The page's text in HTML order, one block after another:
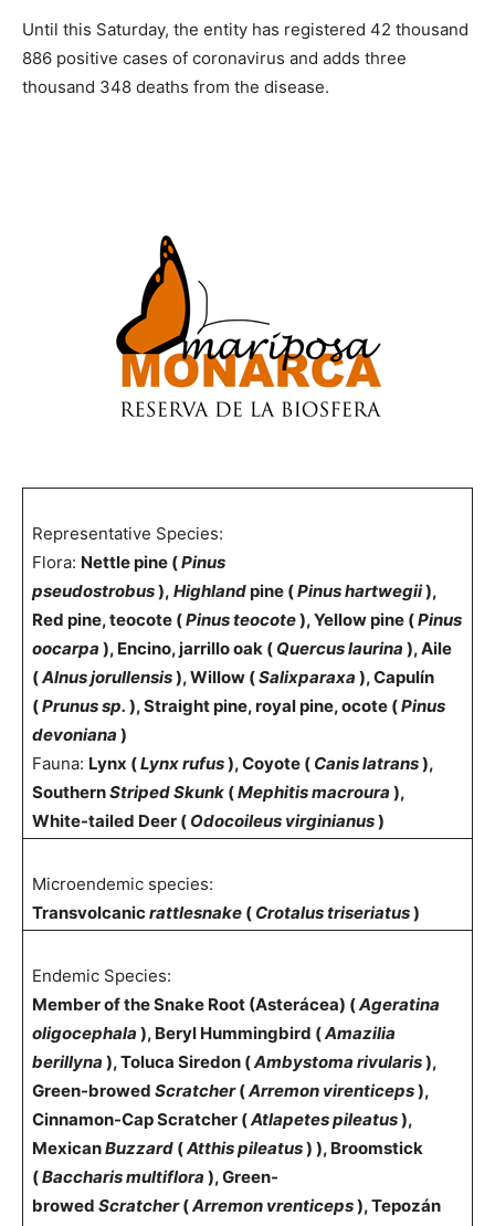
Until this Saturday, the entity has registered 42 thousand
886 positive cases of coronavirus and adds three
thousand 348 deaths from the disease.
Representative Species:
Flora: Nettle pine (Pinus
pseudostrobus), Highlandpine (Pinus hartwegii),
Red pine, teocote (Pinus teocote), Yellow pine (Pinus
oocarpa ), Encino, jarrillo oak ( Quercus laurina ), Aile
(Alnus jorullensis), Willow (Salixparaxa ), Capulín
(Prunus sp. ), Straight pine, royal pine, ocote (Pinus
devoniana )
Fauna: Lynx (Lynx rufus), Coyote ( Canis latrans),
SouthernStriped Skunk (Mephitis macroura ),
White-tailed Deer ( Odocoileus virginianus)
Microendemic species:
Transvolcanicrattlesnake ( Crotalus triseriatus)
Endemic Species:
Member of the Snake Root (Asterácea) (Ageratina
oligocephala ), Beryl Hummingbird (Amazilia
berillyna ), Toluca Siredon (Ambystoma rivularis),
Green-browed Scratcher(Arremon virenticeps),
Cinnamon-Cap Scratcher (Atlapetes pileatus),
MexicanBuzzard (Atthispileatus) ), Broomstick
(Baccharis multiflora ), Green-
browed Scratcher(Arremon vrenticeps), Tepozán